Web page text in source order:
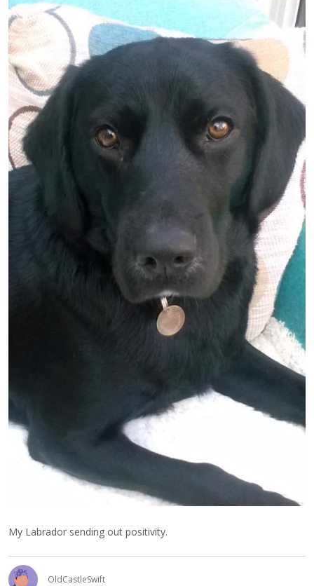
My Labrador sending out positivity.
OldCastleSwift